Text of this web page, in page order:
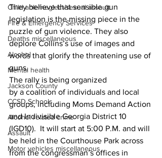
Child able/neglect/sexual assault
Fire & Emergency Services
Deaths miscellaneous
Alcohol
Mental health
Jackson County
CCSD Schools
Alcohol related crime
Assault
Motor vehicles miscellaneous
They believe that sensible gun
legislation is the missing piece in the
puzzle of gun violence. They also
deplore Collins’s use of images and
words that glorify the threatening use of
guns.
The rally is being organized
by a coalition of individuals and local
groups, including Moms Demand Action
and Indivisible Georgia District 10
(IGD10).  It will start at 5:00 P.M. and will
be held in the Courthouse Park across
from the congressman’s offices in